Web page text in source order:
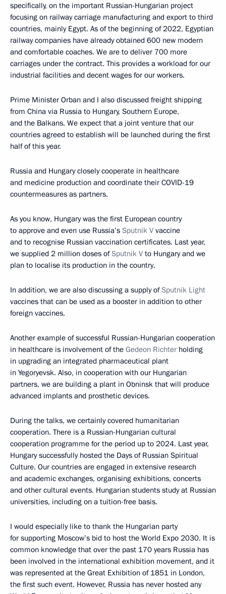
specifically, on the important Russian-Hungarian project
focusing on railway carriage manufacturing and export to third
countries, mainly Egypt. As of the beginning of 2022, Egyptian
railway companies have already obtained 600 new modern
and comfortable coaches. We are to deliver 700 more
carriages under the contract. This provides a workload for our
industrial facilities and decent wages for our workers.
Prime Minister Orban and I also discussed freight shipping
from China via Russia to Hungary, Southern Europe,
and the Balkans. We expect that a joint venture that our
countries agreed to establish will be launched during the first
half of this year.
Russia and Hungary closely cooperate in healthcare
and medicine production and coordinate their COVID-19
countermeasures as partners.
As you know, Hungary was the first European country
to approve and even use Russia’s Sputnik V vaccine
and to recognise Russian vaccination certificates. Last year,
we supplied 2 million doses ofSputnik V to Hungary and we
plan to localise its production in the country.
In addition, we are also discussing a supply ofSputnik Light
vaccines that can be used as a booster in addition to other
foreign vaccines.
Another example of successful Russian-Hungarian cooperation
in healthcare is involvement of the Gedeon Richter holding
in upgrading an integrated pharmaceutical plant
in Yegoryevsk. Also, in cooperation with our Hungarian
partners, we are building a plant in Obninsk that will produce
advanced implants and prosthetic devices.
During the talks, we certainly covered humanitarian
cooperation. There is a Russian-Hungarian cultural
cooperation programme for the period up to 2024. Last year,
Hungary successfully hosted the Days of Russian Spiritual
Culture. Our countries are engaged in extensive research
and academic exchanges, organising exhibitions, concerts
and other cultural events. Hungarian students study at Russian
universities, including on a tuition-free basis.
I would especially like to thank the Hungarian party
for supporting Moscow’s bid to host the World Expo 2030. It is
common knowledge that over the past 170 years Russia has
been involved in the international exhibition movement, and it
was represented at the Great Exhibition of 1851 in London,
the first such event. However, Russia has never hosted any